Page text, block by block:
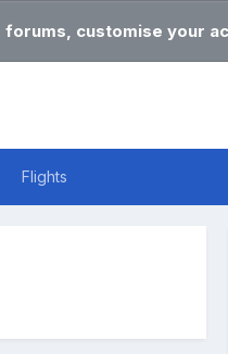
customise your
Flights